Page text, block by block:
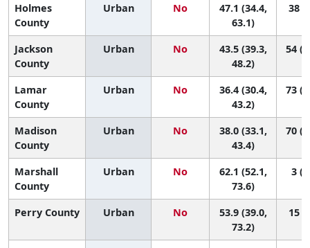
Holmes
County
Urban No
47.1 (34.4,
63.1)
38
Jackson
County
Urban No
43.5 (39.3,
48.2)
54
Lamar
County
Urban No
36.4 (30.4,
43.2)
73
Madison
County
Urban No
38.0 (33.1,
43.4)
70
Marshall
County
Urban No
62.1 (52.1,
73.6)
3
Perry County Urban No
53.9 (39.0,
73.2)
15